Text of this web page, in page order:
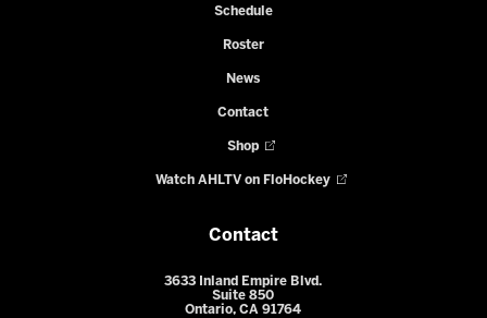
Schedule
Roster
News
Contact
Shop
Watch AHLTV on FloHockey
Contact
3633 Inland Empire Blvd.
Suite 850
Ontario, CA 91764